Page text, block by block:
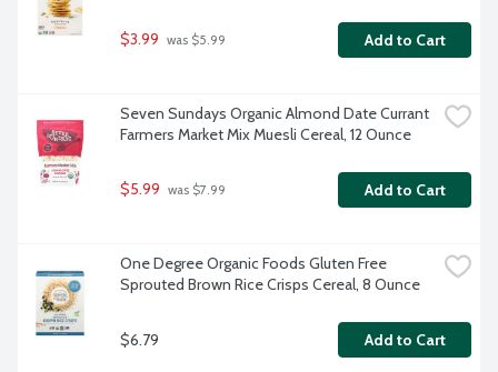
$3.99 was $5.99 Add to Cart
Seven Sundays Organic Almond Date Currant
Farmers Market Mix Muesli Cereal, 12 Ounce
$5.99 was $7.99 Add to Cart
One Degree Organic Foods Gluten Free
Sprouted Brown Rice Crisps Cereal, 8 Ounce
$6.79 Add to Cart